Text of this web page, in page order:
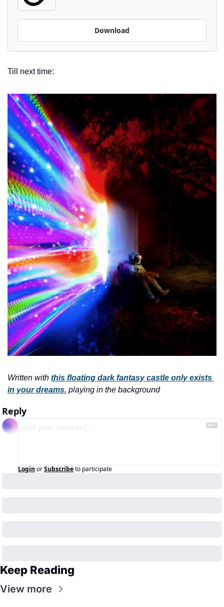
Download
Till next time:
Written with this floating dark fantasy castle only exists
in your dreams. playing in the background
Reply
Login orSubscribeto participate
Keep Reading
View more